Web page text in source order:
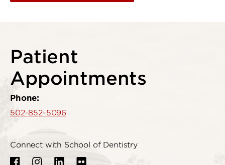
Patient
Appointments
Phone:
502-852-5096
Connect with School of Dentistry